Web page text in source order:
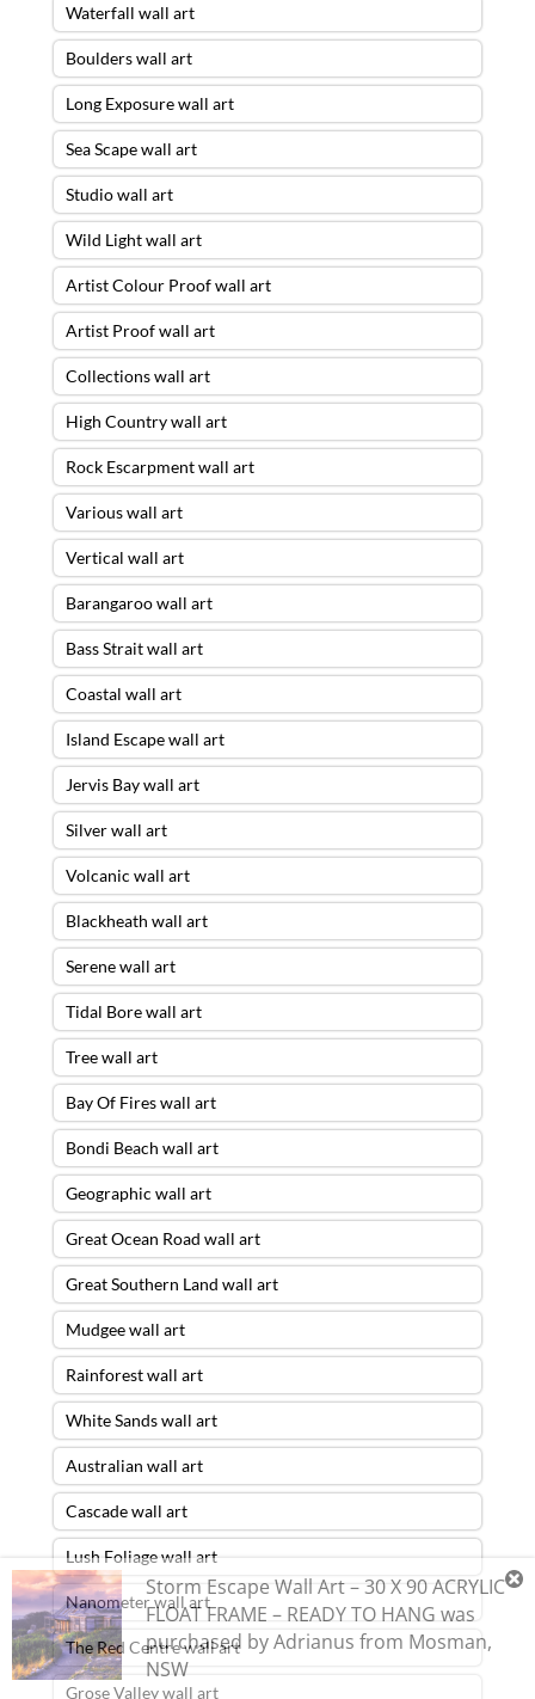
Waterfall wall art
Boulders wall art
Long Exposure wall art
Sea Scape wall art
Studio wall art
Wild Light wall art
Artist Colour Proof wall art
Artist Proof wall art
Collections wall art
High Country wall art
Rock Escarpment wall art
Various wall art
Vertical wall art
Barangaroo wall art
Bass Strait wall art
Coastal wall art
Island Escape wall art
Jervis Bay wall art
Silver wall art
Volcanic wall art
Blackheath wall art
Serene wall art
Tidal Bore wall art
Tree wall art
Bay Of Fires wall art
Bondi Beach wall art
Geographic wall art
Great Ocean Road wall art
Great Southern Land wall art
Mudgee wall art
Rainforest wall art
White Sands wall art
Australian wall art
Cascade wall art
Lush Foliage wall art
Nanometer wall art
The Red Centre wall art
Grose Valley wall art
Storm Escape Wall Art – 30 X 90 ACRYLIC
FLOAT FRAME – READY TO HANG was
purchased byAdrianus from Mosman,
NSW